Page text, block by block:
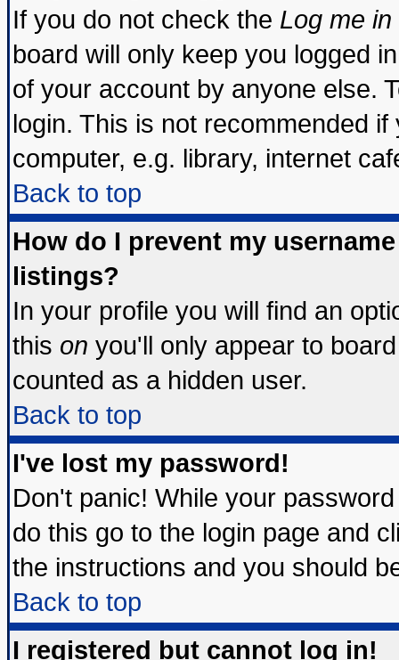
If you do not check the Log me
board will only keep you logged
of your account by anyone else.
login. This is not recommended
computer, e.g. library, internet
Back to top
How do I prevent my
listings?
In your profile you will find an
this on you'll only appear to
counted as a hidden user.
Back to top
I've lost my password!
Don't panic! While your
do this go to the login page and
the instructions and you should
Back to top
I registered but cannot log in!